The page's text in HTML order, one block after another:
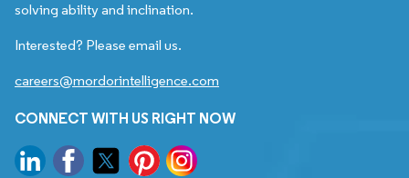
solving ability and inclination.
Interested? Please email us.
careers@mordorintelligence.com
CONNECT WITH US RIGHT NOW